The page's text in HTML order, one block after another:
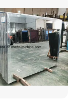
is one of
after-sale value-
guide,
online support